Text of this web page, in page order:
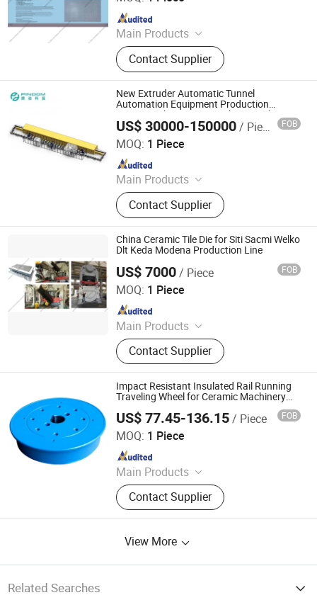
Main Products
Ceramic Mould, Ceramic Die,
Ceramic Tile Mould, Ceramic Tile
Die, Floor Tile Mould, Wall Tile
Mould, Porcelain Tile Mold, 3D
Filament, 3D Printing Material, 3D
Printing Filament
Contact Supplier
Since 2014
New Extruder Automatic Tunnel
Automation Equipment Production
Honeycomb Ceramics Making Machine
Auto Production Line
US$ 30000-150000/ Piece FOB
MOQ: 1 Piece
Main Products
Industrial Microwave Machine,
Industrial Ceramic Drying Equipment,
Automated Conveyor Line, Industrial
Magnetron, Microwave Power
Supply, Waveguide, Isolator,
Microwave Generator, Modbus,
Microwave Reheating Machine
Contact Supplier
Zhuhai Pindom Technology Co., Ltd
Since 2022
China Ceramic Tile Die for Siti Sacmi Welko
Dlt Keda Modena Production Line
US$ 7000/ Piece FOB
MOQ: 1 Piece
Main Products
Ceramic Mould, Ceramic Die,
Ceramic Tile Mould, Ceramic Tile
Die, Floor Tile Mould, Wall Tile
Mould, Porcelain Tile Mold, 3D
Filament, 3D Printing Material, 3D
Printing Filament
Contact Supplier
FOSHAN TETAI CO.,LTD
Since 2014
Impact Resistant Insulated Rail Running
Traveling Wheel for Ceramic Machinery
US$ 77.45-136.15/ Piece FOB
MOQ: 1 Piece
Main Products
Ceramic Machinery Spare Parts
Contact Supplier
KEDA Industrial Group Co., Ltd.
Since 2026
View More
Related Searches